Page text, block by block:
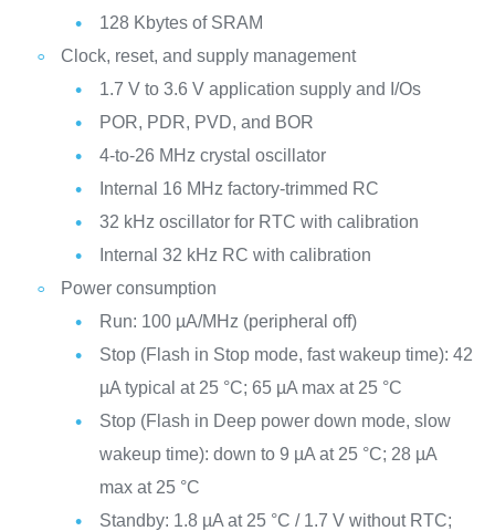
128 Kbytes of SRAM
Clock, reset, and supply management
1.7 V to 3.6 V application supply and I/Os
POR, PDR, PVD, and BOR
4-to-26 MHz crystal oscillator
Internal 16 MHz factory-trimmed RC
32 kHz oscillator for RTC with calibration
Internal 32 kHz RC with calibration
Power consumption
Run: 100 µA/MHz (peripheral off)
Stop (Flash in Stop mode, fast wakeup time): 42
µA typical at 25 °C; 65 µA max at 25 °C
Stop (Flash in Deep power down mode, slow
wakeup time): down to 9 µA at 25 °C; 28 µA
max at 25 °C
Standby: 1.8 µA at 25 °C / 1.7 V without RTC;